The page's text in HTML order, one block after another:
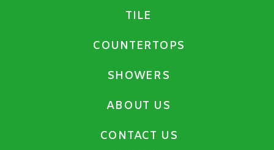
TILE
COUNTERTOPS
SHOWERS
ABOUT US
CONTACT US